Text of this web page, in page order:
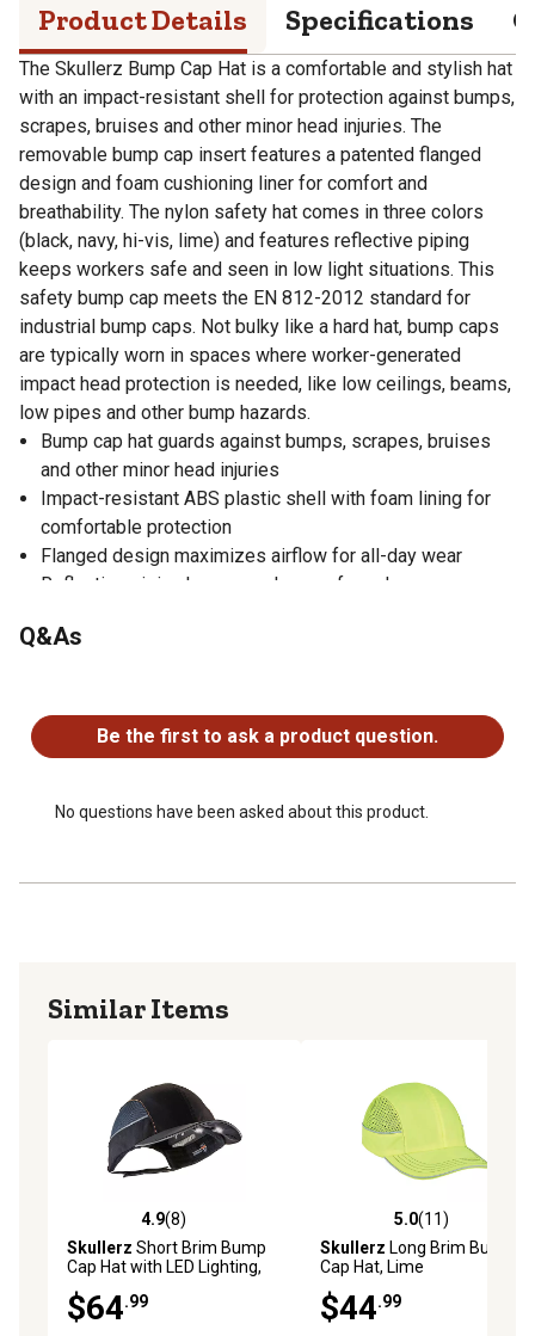
Product Details Specifications
The Skullerz Bump Cap Hat is a comfortable and stylish hat
with an impact-resistant shell for protection against bumps,
scrapes, bruises and other minor head injuries. The
removable bump cap insert features a patented flanged
design and foam cushioning liner for comfort and
breathability. The nylon safety hat comes in three colors
(black, navy, hi-vis, lime) and features reflective piping
keeps workers safe and seen in low light situations. This
safety bump cap meets the EN 812-2012 standard for
industrial bump caps. Not bulky like a hard hat, bump caps
are typically worn in spaces where worker-generated
impact head protection is needed, like low ceilings, beams,
low pipes and other bump hazards.
Bump cap hat guards against bumps, scrapes, bruises
and other minor head injuries
Impact-resistant ABS plastic shell with foam lining for
comfortable protection
Flanged design maximizes airflow for all-day wear
Reflective piping keeps workers safe and seen
long (80 mm / 3 in.) to suit a variety of work
Meets EN 812-2012 standard for industrial bump caps
Machine washable safety hat, just remove bump cap
Patented design
Q&As
Be the first to ask a product question.
No questions have been asked about this product.
Similar Items
4.9 out of 5 stars with 8 reviews
4.9(8)
Skullerz Short Brim Bump
Cap Hat with LED Lighting,
$64.99
5.0 out of 5 stars with 11
5.0(11)
Skullerz Long Brim Bump
Cap Hat, Lime
$44.99